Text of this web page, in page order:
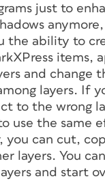
just to
the ability to
items,
and change
layers. If
to the wrong
use the same
you can cut,
layers. You
and start